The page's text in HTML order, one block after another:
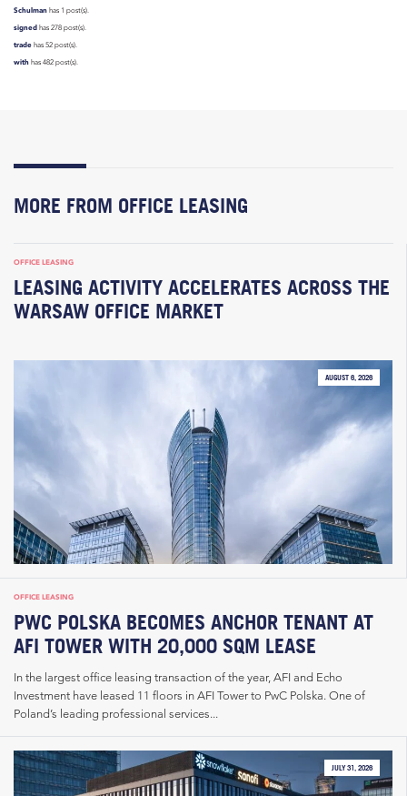
Schulman has 1 post(s).
signed has 278 post(s).
trade has 52 post(s).
with has 482 post(s).
MORE FROM OFFICE LEASING
OFFICE LEASING
LEASING ACTIVITY ACCELERATES ACROSS THE
WARSAW OFFICE MARKET
AUGUST 6, 2026
OFFICE LEASING
PWC POLSKA BECOMES ANCHOR TENANT AT
AFI TOWER WITH 20,000 SQM LEASE
In the largest office leasing transaction of the year, AFI and Echo
Investment have leased 11 floors in AFI Tower to PwC Polska. One of
Poland’s leading professional services...
JULY 31, 2026